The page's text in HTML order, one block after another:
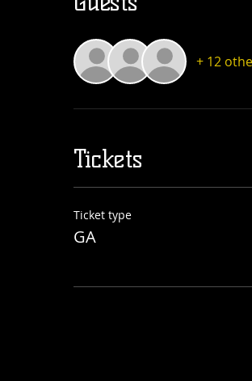
+ 12
Tickets
Ticket type
GA